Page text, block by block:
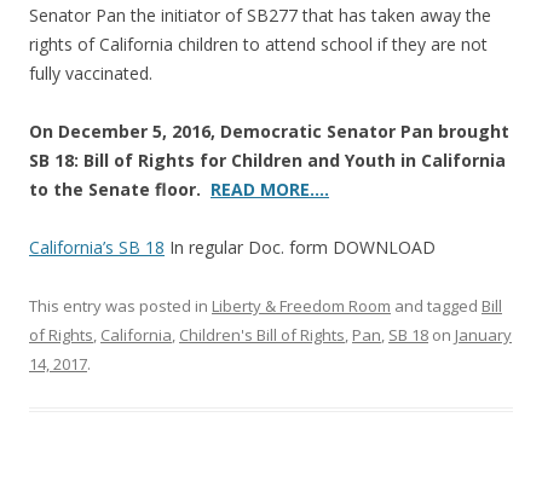
Senator Pan the initiator of SB277 that has taken away the
rights of California children to attend school if they are not
fully vaccinated.
On December 5, 2016, Democratic Senator Pan brought
SB 18: Bill of Rights for Children and Youth in California
to the Senate floor. READ MORE….
California’s SB 18 In regular Doc. form DOWNLOAD
This entry was posted in Liberty & Freedom Room and tagged Bill
of Rights, California, Children's Bill of Rights, Pan, SB 18 on January
14, 2017.